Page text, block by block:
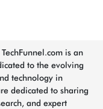
TechFunnel.com is an
to the evolving
technology in
dedicated to sharing
and expert